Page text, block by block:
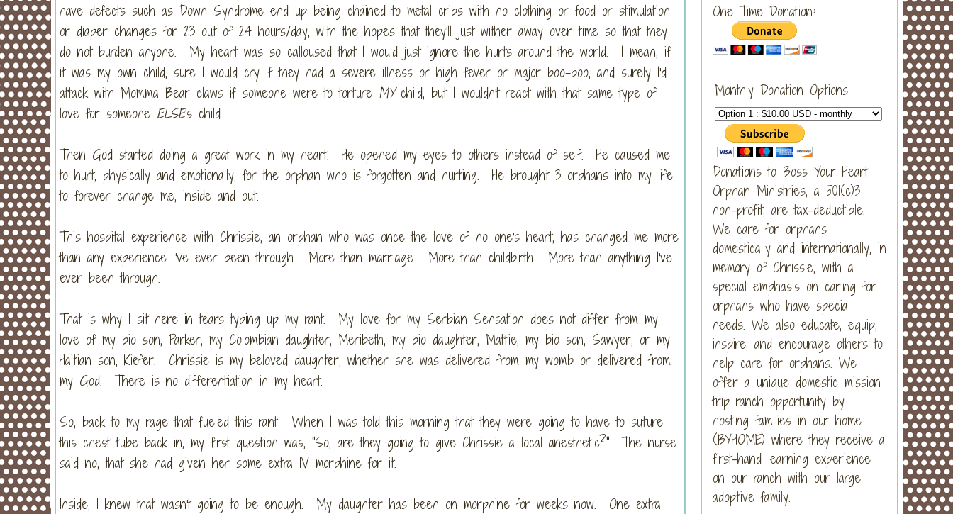
have defects such as Down Syndrome end up being chained to metal cribs with no clothing or food or stimulation
or diaper changes for 23 out of 24 hours/day, with the hopes that they'll just wither away over time so that they
do not burden anyone. My heart was so calloused that I would just ignore the hurts around the world. I mean, if
it was my own child, sure I would cry if they had a severe illness or high fever or major boo-boo, and surely I'd
attack with Momma Bear claws if someone were to torture MYchild, but I wouldn't react with that same type of
love for someone ELSE's child.
Then God started doing a great work in my heart. He opened my eyes to others instead of self. He caused me
to hurt, physically and emotionally, for the orphan who is forgotten and hurting. He brought 3 orphans into my life
to forever change me, inside and out.
This hospital experience with Chrissie, an orphan who was once the love of no one's heart, has changed me more
than any experience I've ever been through. More than marriage. More than childbirth. More than anything I've
ever been through.
That is why I sit here in tears typing up my rant. My love for my Serbian Sensation does not differ from my
love of my bio son, Parker, my Colombian daughter, Meribeth, my bio daughter, Mattie, my bio son, Sawyer, or my
Haitian son, Kiefer. Chrissie is my beloved daughter, whether she was delivered from my womb or delivered from
my God. There is no differentiation in my heart.
So, back to my rage that fueled this rant: When I was told this morning that they were going to have to suture
this chest tube back in, my first question was, "So, are they going to give Chrissie a local anesthetic?" The nurse
said no, that she had given her some extra IV morphine for it.
Inside, I knew that wasn't going to be enough. My daughter has been on morphine for weeks now. One extra
One Time Donation:
Monthly Donation Options
Donations to Boss Your Heart
Orphan Ministries, a 501(c)3
non-profit, are tax-deductible.
We care for orphans
domestically and internationally, in
memory of Chrissie, with a
special emphasis on caring for
orphans who have special
needs. We also educate, equip,
inspire, and encourage others to
help care for orphans. We
offer a unique domestic mission
trip ranch opportunity by
hosting families in our home
(BYHOME) where they receive a
first-hand learning experience
on our ranch with our large
adoptive family.